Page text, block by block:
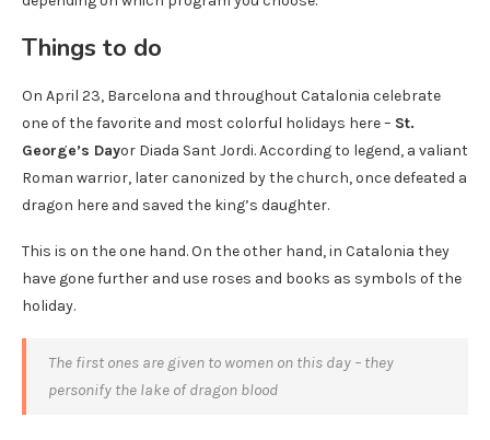
Things to do
On April 23, Barcelona and throughout Catalonia celebrate
one of the favorite and most colorful holidays here – St.
George’s Dayor Diada Sant Jordi. According to legend, a valiant
Roman warrior, later canonized by the church, once defeated a
dragon here and saved the king’s daughter.
This is on the one hand. On the other hand, in Catalonia they
have gone further and use roses and books as symbols of the
holiday.
The first ones are given to women on this day – they
personify the lake of dragon blood